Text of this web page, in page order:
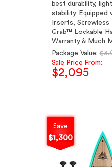
best durability,
stability. Equipped
Inserts, Screwless
Grab™ Lockable
Warranty & Much
Package Value:
Sale Price From:
$2,095
Save
$1,300